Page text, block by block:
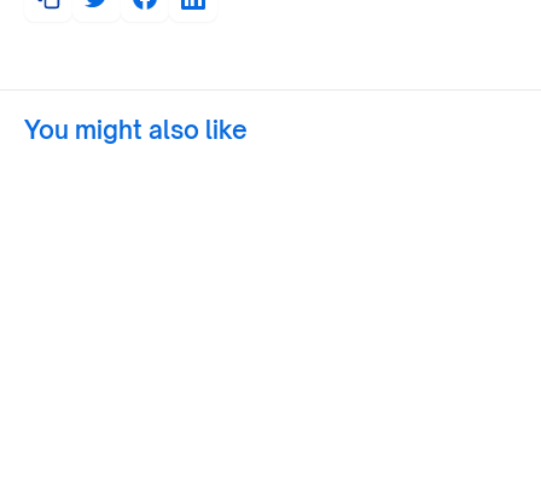
You might also like